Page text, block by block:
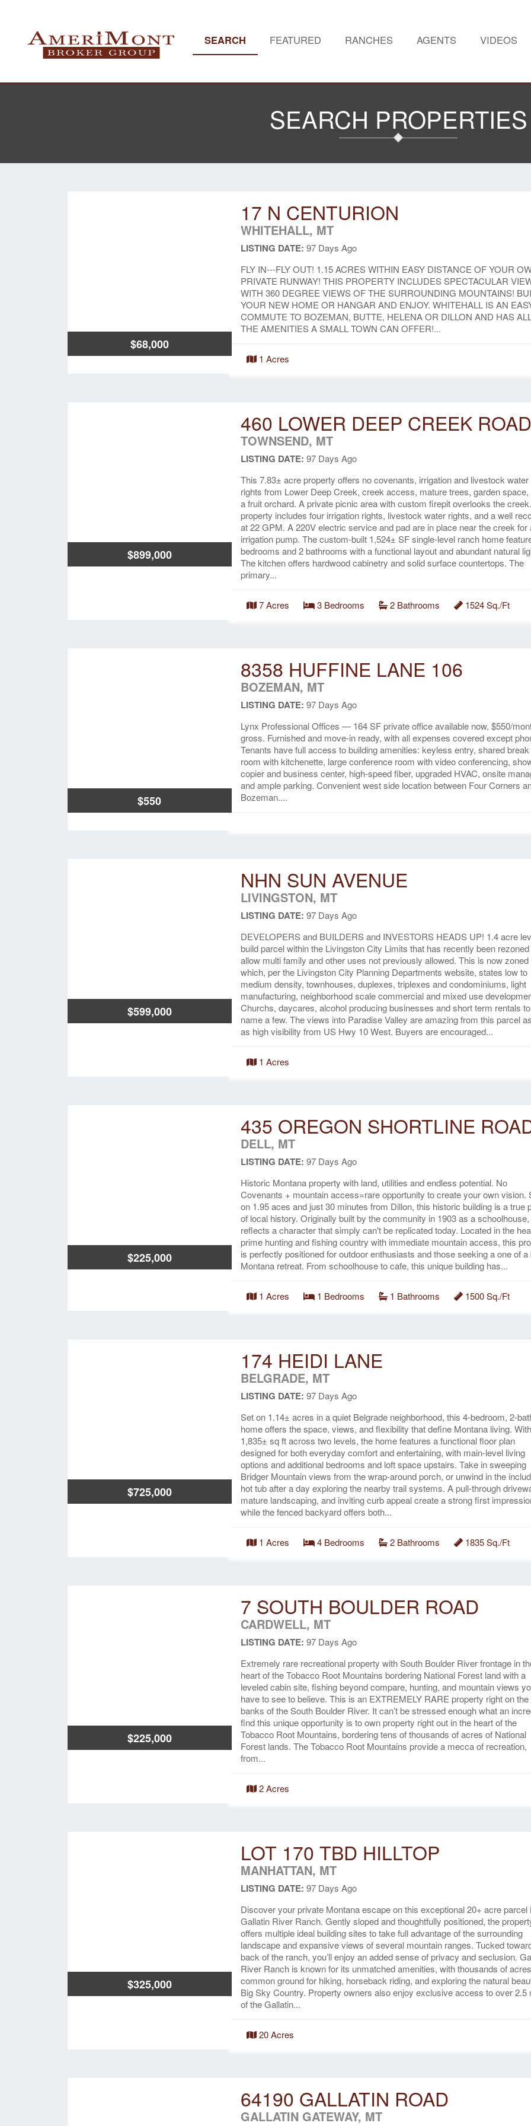
SEARCH FEATURED RANCHES AGENTS VIDEOS
SEARCH PROPERTIES
$68,000
17 N CENTURION
WHITEHALL, MT
LISTING DATE: 97 Days Ago
FLY IN---FLY OUT! 1.15 ACRES WITHIN EASY DISTANCE OF YOUR
PRIVATE RUNWAY! THIS PROPERTY INCLUDES SPECTACULAR
WITH 360 DEGREE VIEWS OF THE SURROUNDING MOUNTAINS!
YOUR NEW HOME OR HANGAR AND ENJOY. WHITEHALL IS AN
COMMUTE TO BOZEMAN, BUTTE, HELENA OR DILLON AND HAS
THE AMENITIES A SMALL TOWN CAN OFFER!...
1 Acres
$899,000
460 LOWER DEEP CREEK ROAD
TOWNSEND, MT
LISTING DATE: 97 Days Ago
This 7.83± acre property offers no covenants, irrigation and livestock water
rights from Lower Deep Creek, creek access, mature trees, garden space,
a fruit orchard. A private picnic area with custom firepit overlooks the
property includes four irrigation rights, livestock water rights, and a well
at 22 GPM. A 220V electric service and pad are in place near the creek for
irrigation pump. The custom-built 1,524± SF single-level ranch home
bedrooms and 2 bathrooms with a functional layout and abundant natural
The kitchen offers hardwood cabinetry and solid surface countertops. The
primary...
7 Acres 3 Bedrooms 2 Bathrooms 1524 Sq./Ft
$550
8358 HUFFINE LANE 106
BOZEMAN, MT
LISTING DATE: 97 Days Ago
Lynx Professional Offices — 164 SF private office available now, $550/
gross. Furnished and move-in ready, with all expenses covered except
Tenants have full access to building amenities: keyless entry, shared break
room with kitchenette, large conference room with video conferencing,
copier and business center, high-speed fiber, upgraded HVAC, onsite
and ample parking. Convenient west side location between Four Corners
Bozeman....
$599,000
NHN SUN AVENUE
LIVINGSTON, MT
LISTING DATE: 97 Days Ago
DEVELOPERS and BUILDERS and INVESTORS HEADS UP! 1.4 acre
build parcel within the Livingston City Limits that has recently been
allow multi family and other uses not previously allowed. This is now
which, per the Livingston City Planning Departments website, states low to
medium density, townhouses, duplexes, triplexes and condominiums, light
manufacturing, neighborhood scale commercial and mixed use
Churchs, daycares, alcohol producing businesses and short term rentals to
name a few. The views into Paradise Valley are amazing from this parcel
as high visibility from US Hwy 10 West. Buyers are encouraged...
1 Acres
$225,000
435 OREGON SHORTLINE
DELL, MT
LISTING DATE: 97 Days Ago
Historic Montana property with land, utilities and endless potential. No
Covenants + mountain access=rare opportunity to create your own vision.
on 1.95 aces and just 30 minutes from Dillon, this historic building is a true
of local history. Originally built by the community in 1903 as a
reflects a character that simply can't be replicated today. Located in the
prime hunting and fishing country with immediate mountain access, this
is perfectly positioned for outdoor enthusiasts and those seeking a one of a
Montana retreat. From schoolhouse to cafe, this unique building has...
1 Acres 1 Bedrooms 1 Bathrooms 1500 Sq./Ft
$725,000
174 HEIDI LANE
BELGRADE, MT
LISTING DATE: 97 Days Ago
Set on 1.14± acres in a quiet Belgrade neighborhood, this 4-bedroom, 2-
home offers the space, views, and flexibility that define Montana living. With
1,835± sq ft across two levels, the home features a functional floor plan
designed for both everyday comfort and entertaining, with main-level living
options and additional bedrooms and loft space upstairs. Take in sweeping
Bridger Mountain views from the wrap-around porch, or unwind in the
hot tub after a day exploring the nearby trail systems. A pull-through
mature landscaping, and inviting curb appeal create a strong first
while the fenced backyard offers both...
1 Acres 4 Bedrooms 2 Bathrooms 1835 Sq./Ft
$225,000
7 SOUTH BOULDER ROAD
CARDWELL, MT
LISTING DATE: 97 Days Ago
Extremely rare recreational property with South Boulder River frontage in
heart of the Tobacco Root Mountains bordering National Forest land with a
leveled cabin site, fishing beyond compare, hunting, and mountain views
have to see to believe. This is an EXTREMELY RARE property right on the
banks of the South Boulder River. It can’t be stressed enough what an
find this unique opportunity is to own property right out in the heart of the
Tobacco Root Mountains, bordering tens of thousands of acres of National
Forest lands. The Tobacco Root Mountains provide a mecca of recreation,
from...
2 Acres
$325,000
LOT 170 TBD HILLTOP
MANHATTAN, MT
LISTING DATE: 97 Days Ago
Discover your private Montana escape on this exceptional 20+ acre parcel
Gallatin River Ranch. Gently sloped and thoughtfully positioned, the
offers multiple ideal building sites to take full advantage of the surrounding
landscape and expansive views of several mountain ranges. Tucked
back of the ranch, you’ll enjoy an added sense of privacy and seclusion.
River Ranch is known for its unmatched amenities, with thousands of
common ground for hiking, horseback riding, and exploring the natural
Big Sky Country. Property owners also enjoy exclusive access to over 2.5
of the Gallatin...
20 Acres
64190 GALLATIN ROAD
GALLATIN GATEWAY, MT